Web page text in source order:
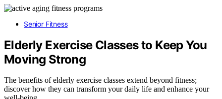
Senior Fitness
Elderly Exercise Classes to Keep You
Moving Strong
The benefits of elderly exercise classes extend beyond fitness;
discover how they can transform your daily life and enhance your